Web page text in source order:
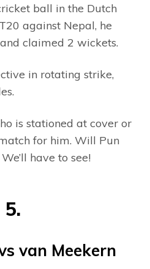
ball in the Dutch
against Nepal, he
claimed 2 wickets.
in rotating strike,
is stationed at cover or
for him. Will Pun
have to see!
5.
van Meekern